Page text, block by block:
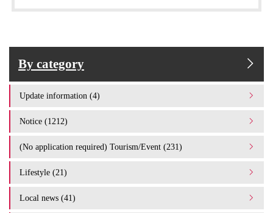
By category
Update information (4)
Notice (1212)
(No application required) Tourism/Event (231)
Lifestyle (21)
Local news (41)